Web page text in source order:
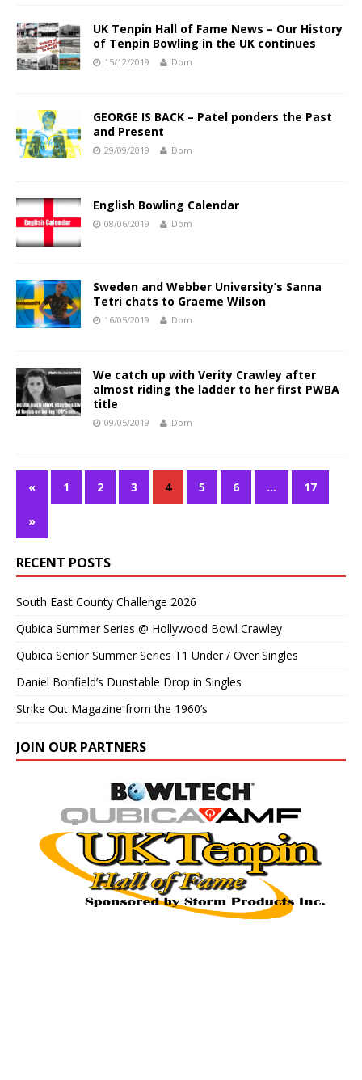
UK Tenpin Hall of Fame News – Our History
of Tenpin Bowling in the UK continues
15/12/2019 Dom
GEORGE IS BACK – Patel ponders the Past
and Present
29/09/2019 Dom
English Bowling Calendar
08/06/2019 Dom
Sweden and Webber University’s Sanna
Tetri chats to Graeme Wilson
16/05/2019 Dom
We catch up with Verity Crawley after
almost riding the ladder to her first PWBA
title
09/05/2019 Dom
« 1 2 3 4 5 6 … 17
»
RECENT POSTS
South East County Challenge 2026
Qubica Summer Series @ Hollywood Bowl Crawley
Qubica Senior Summer Series T1 Under / Over Singles
Daniel Bonfield’s Dunstable Drop in Singles
Strike Out Magazine from the 1960’s
JOIN OUR PARTNERS